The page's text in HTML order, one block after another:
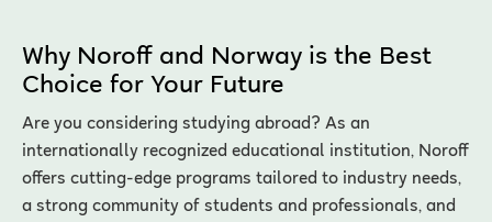
Why Noroff and Norway is the Best
Choice for Your Future
Are you considering studying abroad? As an
internationally recognized educational institution, Noroff
offers cutting-edge programs tailored to industry needs,
a strong community of students and professionals, and